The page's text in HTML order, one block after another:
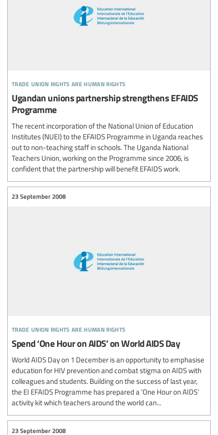
trade union rights are human rights
Ugandan unions partnership strengthens EFAIDS
Programme
The recent incorporation of the National Union of Education
Institutes (NUEI) to the EFAIDS Programme in Uganda reaches
out to non-teaching staff in schools. The Uganda National
Teachers Union, working on the Programme since 2006, is
confident that the partnership will benefit EFAIDS work.
trade union rights are human rights
23 September 2008
Spend ‘One Hour on AIDS’ on World AIDS Day
World AIDS Day on 1 December is an opportunity to emphasise
education for HIV prevention and combat stigma on AIDS with
colleagues and students. Building on the success of last year,
the EI EFAIDS Programme has prepared a ‘One Hour on AIDS’
activity kit which teachers around the world can...
23 September 2008